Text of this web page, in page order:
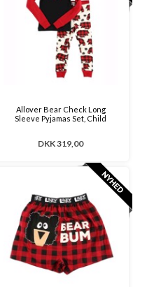
Allover Bear Check Long
Sleeve Pyjamas Set, Child
DKK 319,00